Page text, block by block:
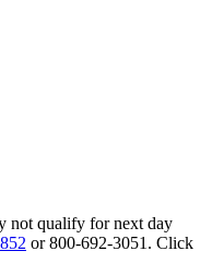
not qualify for next day
or 800-692-3051. Click